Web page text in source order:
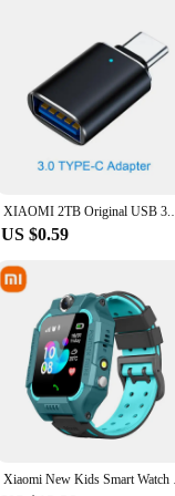
XIAOMI 2TB Original USB
US $0.59
Xiaomi New